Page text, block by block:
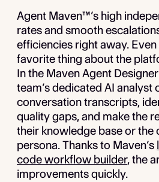
Agent Maven™’s high
rates and smooth
efficiencies right away. Even
favorite thing about the
In the Maven Agent
team’s dedicated AI analyst
conversation transcripts,
quality gaps, and make the
their knowledge base or the
persona. Thanks to Maven’s
code workflow builder, the
improvements quickly.